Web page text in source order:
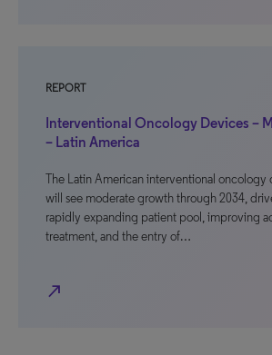
REPORT
Interventional Oncology Devices –
– Latin America
The Latin American interventional oncology
will see moderate growth through 2034,
rapidly expanding patient pool, improving
treatment, and the entry of…
north_east